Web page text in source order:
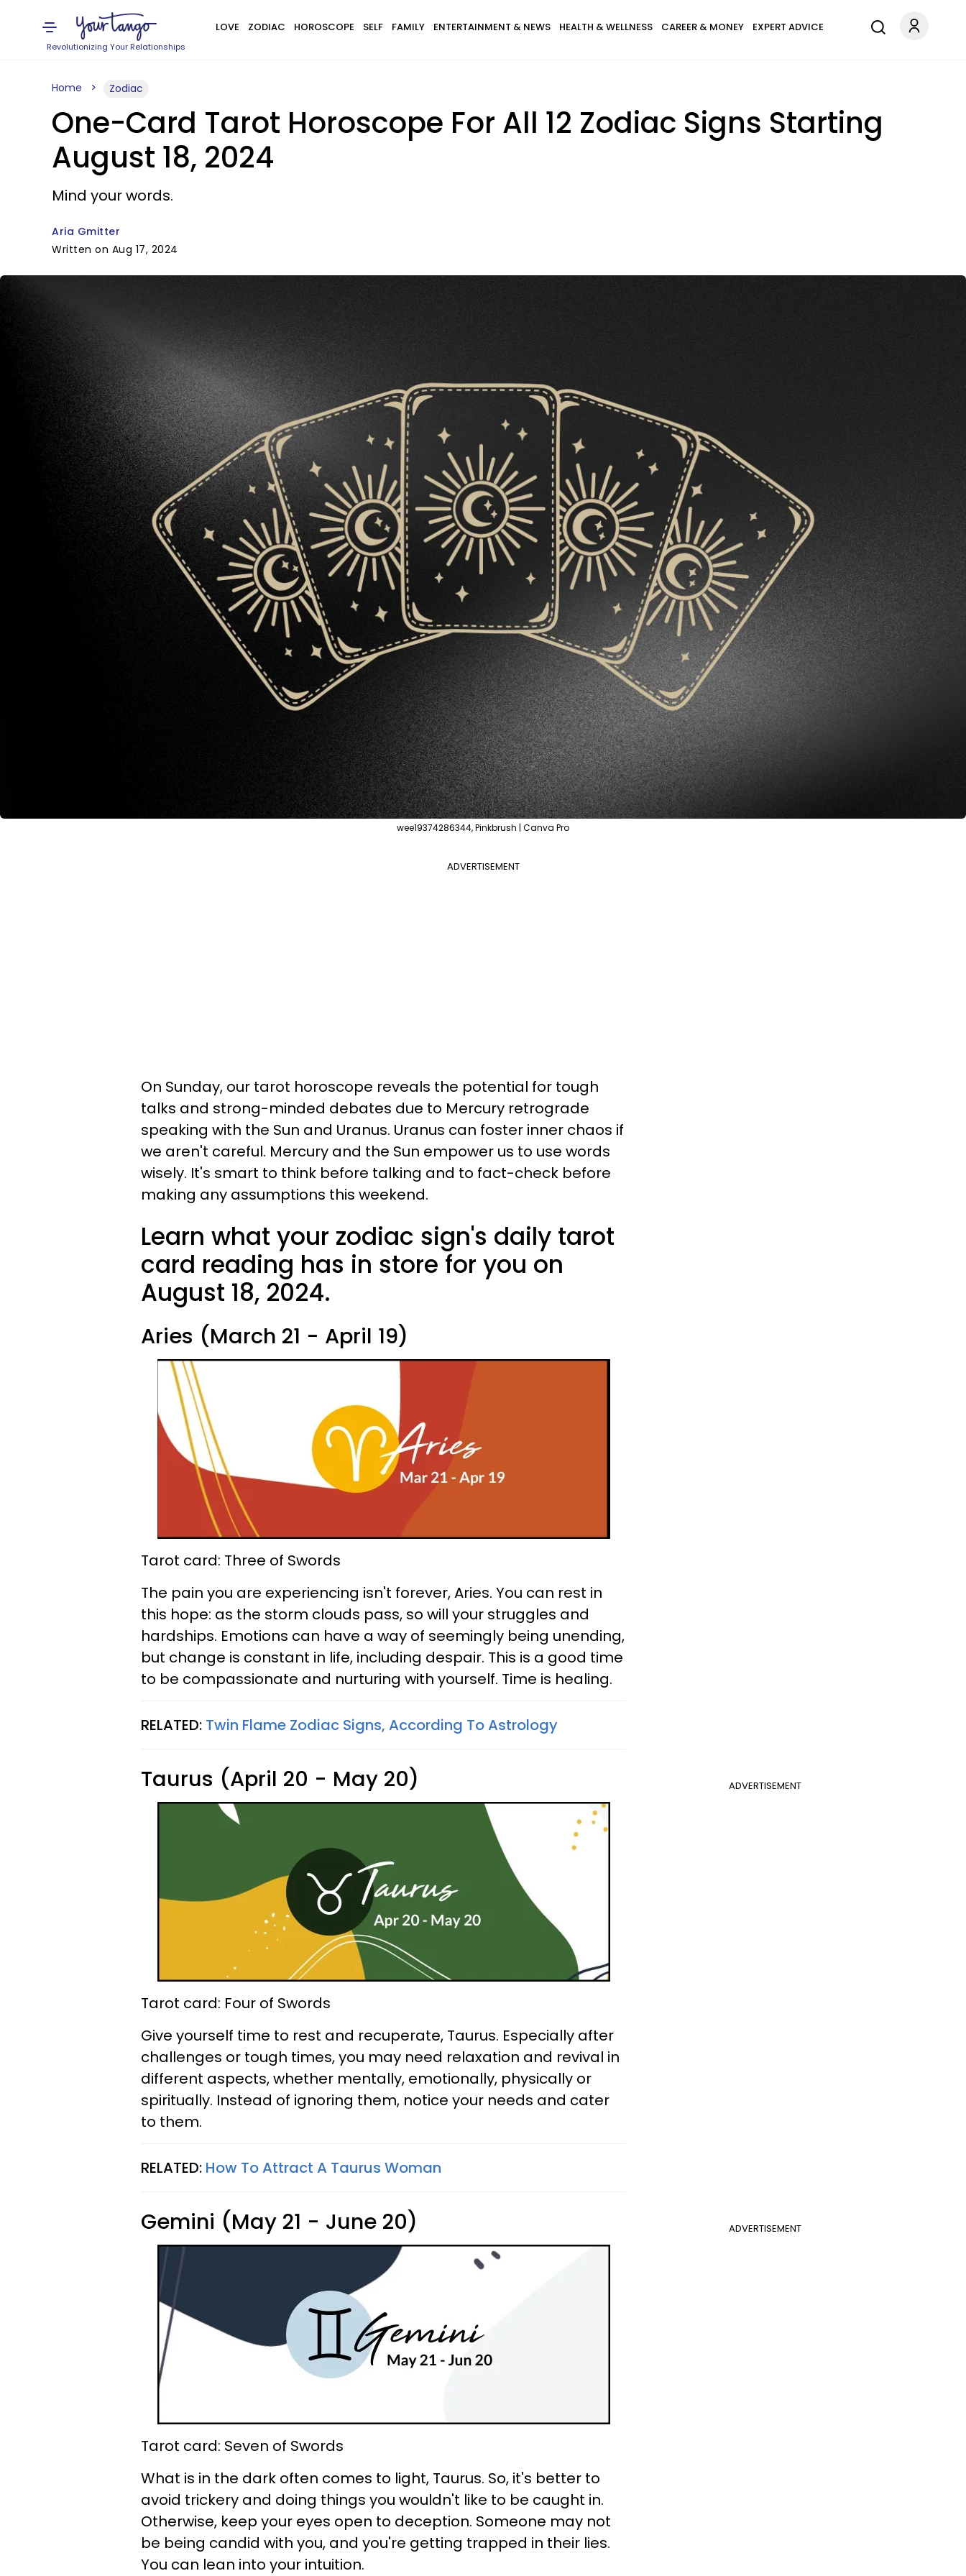
Revolutionizing Your Relationships
LOVE ZODIAC HOROSCOPE SELF FAMILY ENTERTAINMENT & NEWS HEALTH & WELLNESS CAREER & MONEY EXPERT ADVICE
Home Zodiac
One-Card Tarot Horoscope For All 12 Zodiac Signs Starting
August 18, 2024
Mind your words.
Aria Gmitter
Written on Aug 17, 2024
wee19374286344, Pinkbrush | Canva Pro
ADVERTISEMENT
On Sunday, our tarot horoscope reveals the potential for tough
talks and strong-minded debates due to Mercury retrograde
speaking with the Sun and Uranus. Uranus can foster inner chaos if
we aren't careful. Mercury and the Sun empower us to use words
wisely. It's smart to think before talking and to fact-check before
making any assumptions this weekend.
Learn what your zodiac sign's daily tarot
card reading has in store for you on
August 18, 2024.
Aries (March 21 - April 19)
Tarot card: Three of Swords
The pain you are experiencing isn't forever, Aries. You can rest in
this hope: as the storm clouds pass, so will your struggles and
hardships. Emotions can have a way of seemingly being unending,
but change is constant in life, including despair. This is a good time
to be compassionate and nurturing with yourself. Time is healing.
RELATED: Twin Flame Zodiac Signs, According To Astrology
ADVERTISEMENT
Taurus (April 20 - May 20)
Tarot card: Four of Swords
Give yourself time to rest and recuperate, Taurus. Especially after
challenges or tough times, you may need relaxation and revival in
different aspects, whether mentally, emotionally, physically or
spiritually. Instead of ignoring them, notice your needs and cater
to them.
RELATED: How To Attract A Taurus Woman
ADVERTISEMENT
Gemini (May 21 - June 20)
Tarot card: Seven of Swords
What is in the dark often comes to light, Taurus. So, it's better to
avoid trickery and doing things you wouldn't like to be caught in.
Otherwise, keep your eyes open to deception. Someone may not
be being candid with you, and you're getting trapped in their lies.
You can lean into your intuition.